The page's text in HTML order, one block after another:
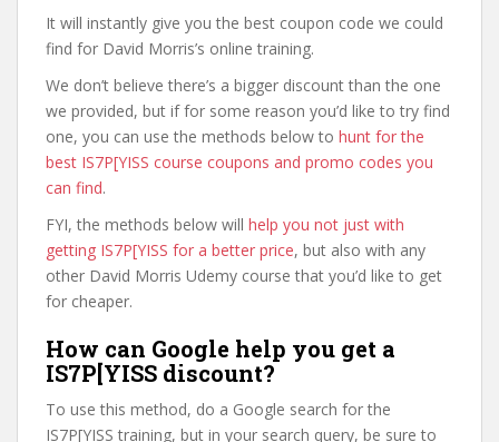
It will instantly give you the best coupon code we could
find for David Morris’s online training.
We don’t believe there’s a bigger discount than the one
we provided, but if for some reason you’d like to try find
one, you can use the methods below to hunt for the
best IS7P[YISS course coupons and promo codes you
can find.
FYI, the methods below will help you not just with
getting IS7P[YISS for a better price, but also with any
other David Morris Udemy course that you’d like to get
for cheaper.
How can Google help you get a
IS7P[YISS discount?
To use this method, do a Google search for the
IS7P[YISS training, but in your search query, be sure to